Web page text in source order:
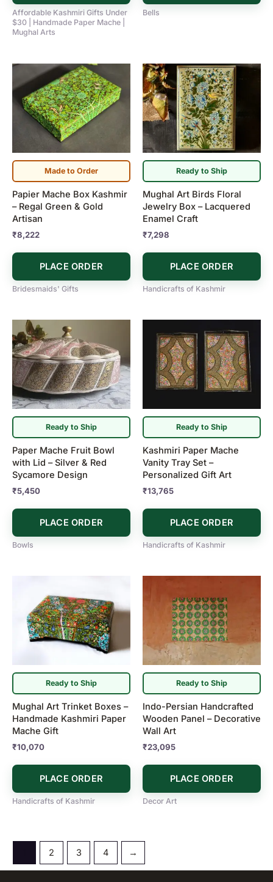
Affordable Kashmiri Gifts Under
$30 | Handmade Paper Mache |
Mughal Arts
Bells
Made to Order
Papier Mache Box Kashmir
– Regal Green & Gold
Artisan
₹8,222
PLACE ORDER
Bridesmaids' Gifts
Ready to Ship
Mughal Art Birds Floral
Jewelry Box – Lacquered
Enamel Craft
₹7,298
PLACE ORDER
Handicrafts of Kashmir
Ready to Ship
Paper Mache Fruit Bowl
with Lid – Silver & Red
Sycamore Design
₹5,450
PLACE ORDER
Bowls
Ready to Ship
Kashmiri Paper Mache
Vanity Tray Set –
Personalized Gift Art
₹13,765
PLACE ORDER
Handicrafts of Kashmir
Ready to Ship
Mughal Art Trinket Boxes –
Handmade Kashmiri Paper
Mache Gift
₹10,070
PLACE ORDER
Handicrafts of Kashmir
Ready to Ship
Indo-Persian Handcrafted
Wooden Panel – Decorative
Wall Art
₹23,095
PLACE ORDER
Decor Art
2 3 4 →